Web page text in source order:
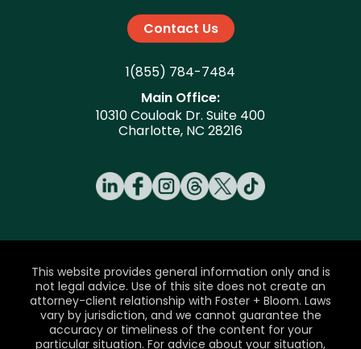
Contact Us
1(855) 784-7484
Main Office:
10310 Couloak Dr. Suite 400
Charlotte, NC 28216
This website provides general information only and is
not legal advice. Use of this site does not create an
attorney-client relationship with Foster + Bloom. Laws
vary by jurisdiction, and we cannot guarantee the
accuracy or timeliness of the content for your
particular situation. For advice about your situation,